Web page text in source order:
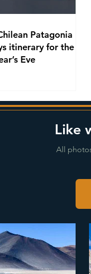
Patagonia
itinerary for the
Eve
Like
All